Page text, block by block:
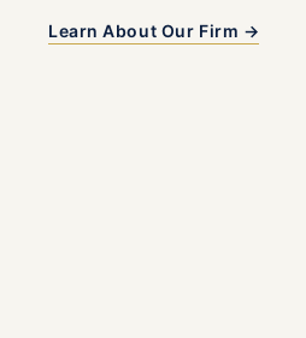
Learn About Our Firm →